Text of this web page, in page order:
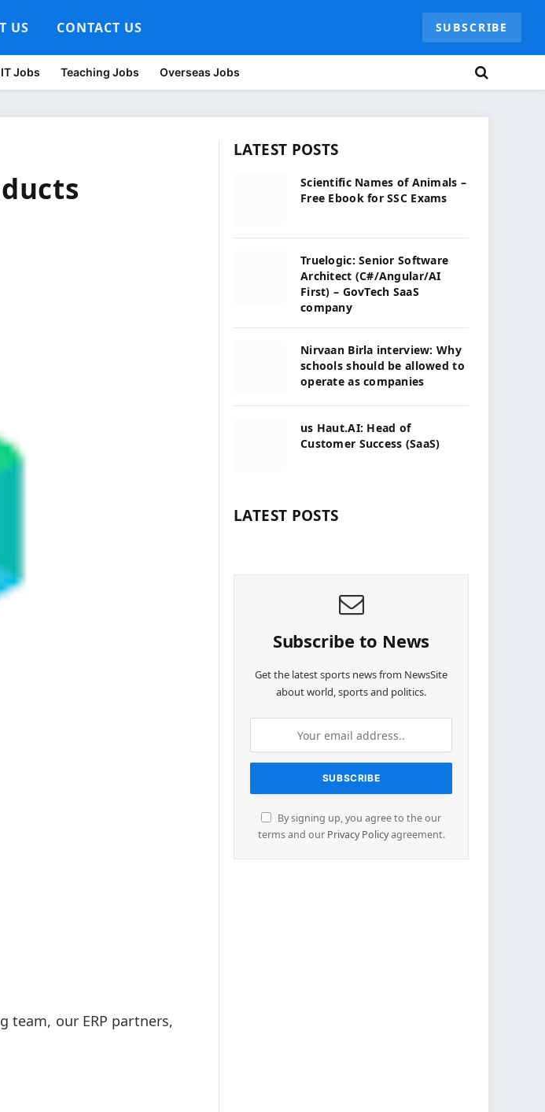
US CONTACT US SUBSCRIBE
IT Jobs Teaching Jobs Overseas Jobs
team, our ERP partners,
LATEST POSTS
Scientific Names of Animals –
Free Ebook for SSC Exams
Truelogic: Senior Software
Architect (C#/Angular/AI
First) – GovTech SaaS
company
Nirvaan Birla interview: Why
schools should be allowed to
operate as companies
us Haut.AI: Head of
Customer Success (SaaS)
LATEST POSTS
Subscribe to News
Get the latest sports news from NewsSite
about world, sports and politics.
By signing up, you agree to the our
terms and our Privacy Policyagreement.